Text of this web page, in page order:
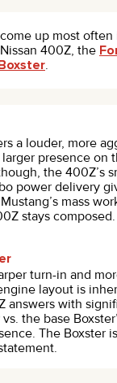
come up most often
400Z, the
.
a louder, more
presence on
the 400Z’s
power delivery
mass
stays composed.
turn-in and
layout is
answers with
the base
The Boxster